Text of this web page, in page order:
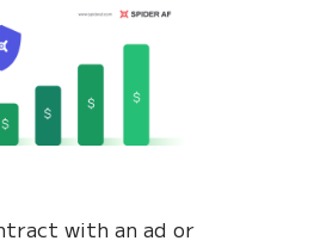
with an ad or